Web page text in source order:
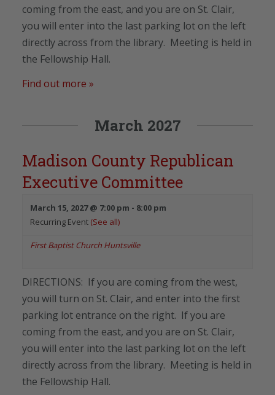
coming from the east, and you are on St. Clair,
you will enter into the last parking lot on the left
directly across from the library. Meeting is held in
the Fellowship Hall.
Find out more »
March 2027
Madison County Republican
Executive Committee
March 15, 2027 @ 7:00 pm - 8:00 pm
Recurring Event (See all)
First Baptist Church Huntsville
DIRECTIONS: If you are coming from the west,
you will turn on St. Clair, and enter into the first
parking lot entrance on the right. If you are
coming from the east, and you are on St. Clair,
you will enter into the last parking lot on the left
directly across from the library. Meeting is held in
the Fellowship Hall.